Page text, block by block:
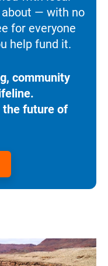
about — with no
for everyone
help fund it.
community
future of